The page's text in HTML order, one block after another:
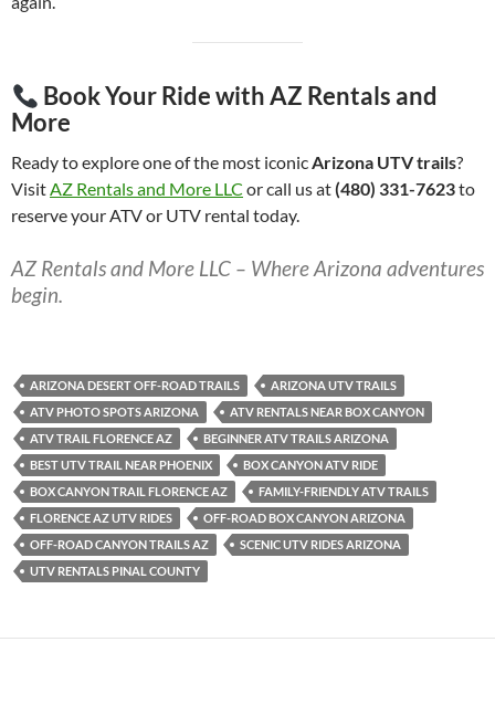
Book Your Ride with AZ Rentals and
More
Ready to explore one of the most iconicArizona UTV trails?
VisitAZ Rentals and More LLC or call us at(480) 331-7623to
reserve your ATV or UTV rental today.
AZ Rentals and More LLC – Where Arizona adventures
begin.
ARIZONA DESERT OFF-ROAD TRAILS
ARIZONA UTV TRAILS
ATV PHOTO SPOTS ARIZONA
ATV RENTALS NEAR BOX CANYON
ATV TRAIL FLORENCE AZ
BEGINNER ATV TRAILS ARIZONA
BEST UTV TRAIL NEAR PHOENIX
BOX CANYON ATV RIDE
BOX CANYON TRAIL FLORENCE AZ
FAMILY-FRIENDLY ATV TRAILS
FLORENCE AZ UTV RIDES
OFF-ROAD BOX CANYON ARIZONA
OFF-ROAD CANYON TRAILS AZ
SCENIC UTV RIDES ARIZONA
UTV RENTALS PINAL COUNTY